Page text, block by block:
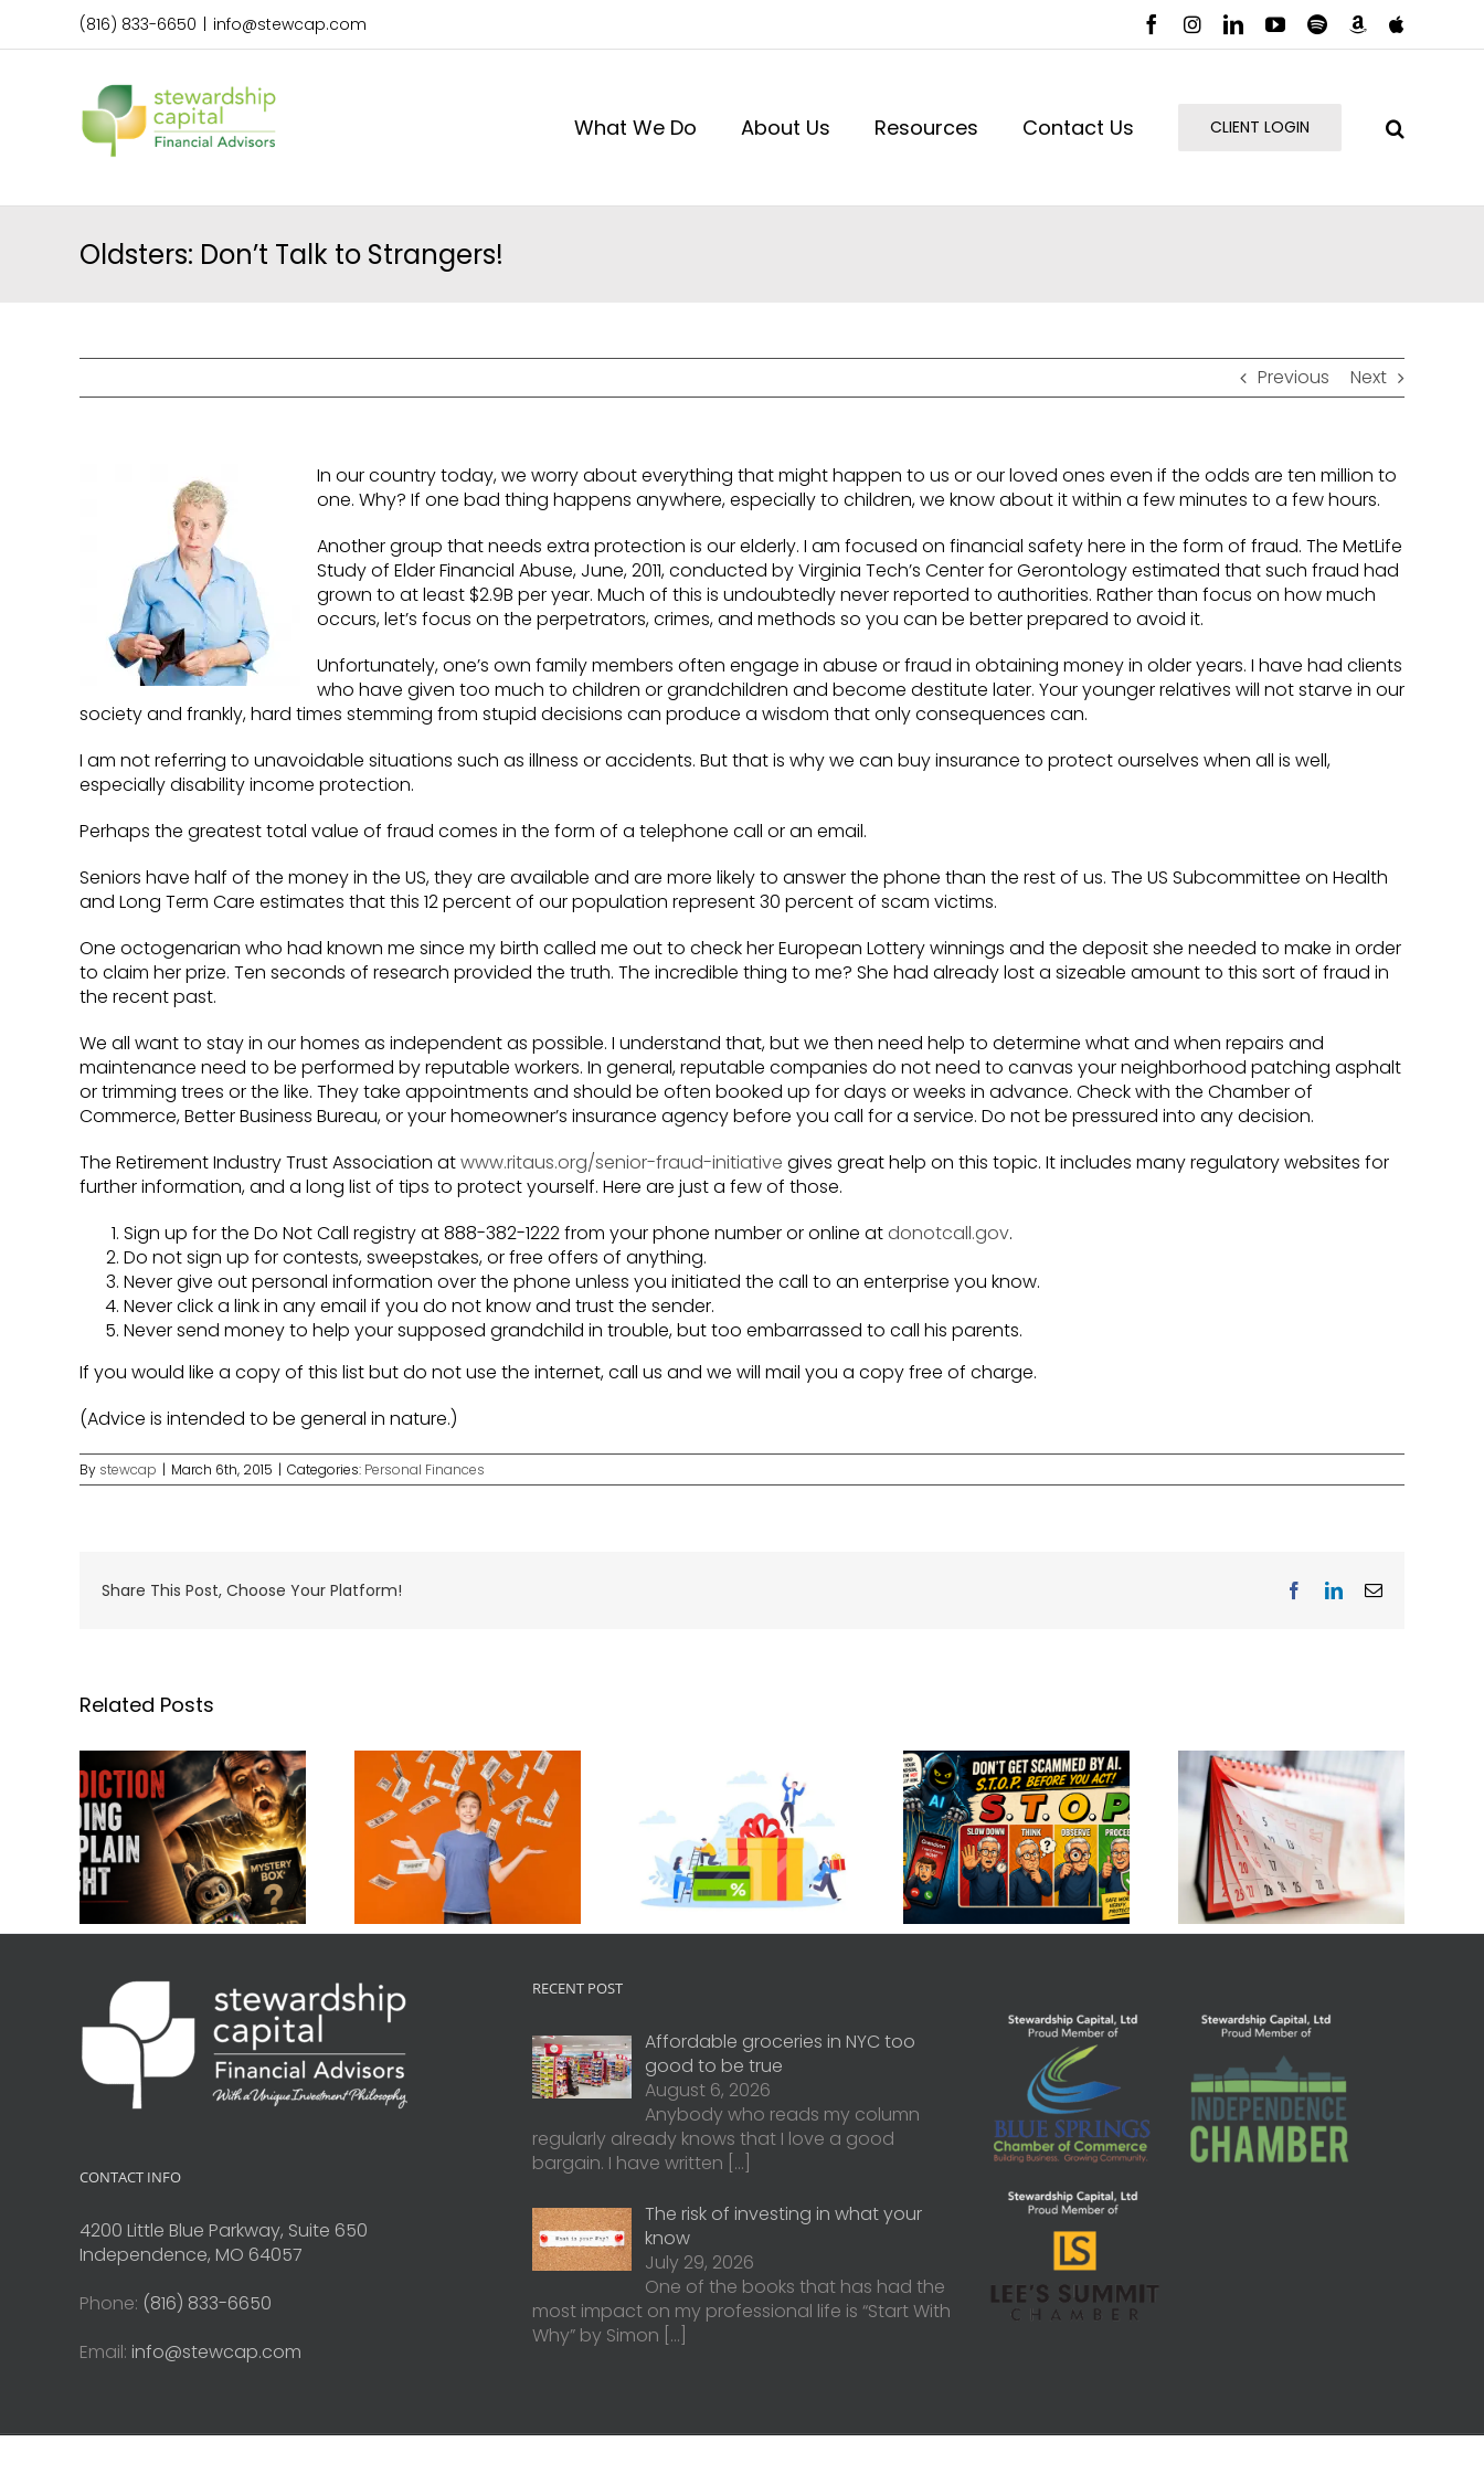
(816) 833-6650 info@stewcap.com Facebook
InstagramLinkedInYouTube
SpotifyAmazon
What We Do About Us Resources Contact Us CLIENT LOGIN
Oldsters: Don’t Talk to Strangers!
Previous Next
In our country today, we worry about everything that might happen to us or our loved ones even if the odds are ten million to
one. Why? If one bad thing happens anywhere, especially to children, we know about it within a few minutes to a few hours.
Another group that needs extra protection is our elderly. I am focused on financial safety here in the form of fraud. The MetLife
Study of Elder Financial Abuse, June, 2011, conducted by Virginia Tech’s Center for Gerontology estimated that such fraud had
grown to at least $2.9B per year. Much of this is undoubtedly never reported to authorities. Rather than focus on how much
occurs, let’s focus on the perpetrators, crimes, and methods so you can be better prepared to avoid it.
Unfortunately, one’s own family members often engage in abuse or fraud in obtaining money in older years. I have had clients
who have given too much to children or grandchildren and become destitute later. Your younger relatives will not starve in our
society and frankly, hard times stemming from stupid decisions can produce a wisdom that only consequences can.
I am not referring to unavoidable situations such as illness or accidents. But that is why we can buy insurance to protect ourselves when all is well,
especially disability income protection.
Perhaps the greatest total value of fraud comes in the form of a telephone call or an email.
Seniors have half of the money in the US, they are available and are more likely to answer the phone than the rest of us. The US Subcommittee on Health
and Long Term Care estimates that this 12 percent of our population represent 30 percent of scam victims.
One octogenarian who had known me since my birth called me out to check her European Lottery winnings and the deposit she needed to make in order
to claim her prize. Ten seconds of research provided the truth. The incredible thing to me? She had already lost a sizeable amount to this sort of fraud in
the recent past.
We all want to stay in our homes as independent as possible. I understand that, but we then need help to determine what and when repairs and
maintenance need to be performed by reputable workers. In general, reputable companies do not need to canvas your neighborhood patching asphalt
or trimming trees or the like. They take appointments and should be often booked up for days or weeks in advance. Check with the Chamber of
Commerce, Better Business Bureau, or your homeowner’s insurance agency before you call for a service. Do not be pressured into any decision.
The Retirement Industry Trust Association atwww.ritaus.org/senior-fraud-initiative gives great help on this topic. It includes many regulatory websites for
further information, and a long list of tips to protect yourself. Here are just a few of those.
Sign up for the Do Not Call registry at 888-382-1222 from your phone number or online at donotcall.gov.
Do not sign up for contests, sweepstakes, or free offers of anything.
Never give out personal information over the phone unless you initiated the call to an enterprise you know.
Never click a link in any email if you do not know and trust the sender.
Never send money to help your supposed grandchild in trouble, but too embarrassed to call his parents.
If you would like a copy of this list but do not use the internet, call us and we will mail you a copy free of charge.
(Advice is intended to be general in nature.)
By stewcap | March 6th, 2015 | Categories: Personal Finances
Share This Post, Choose Your Platform! FacebookLinkedInEmail
Related Posts
CONTACT INFO
4200 Little Blue Parkway, Suite 650
Independence, MO 64057
Phone: (816) 833-6650
Email: info@stewcap.com
RECENT POST
Affordable groceries in NYC too
good to be true
August 6, 2026
Anybody who reads my column
regularly already knows that I love a good
bargain. I have written […]
The risk of investing in what your
know
July 29, 2026
One of the books that has had the
most impact on my professional life is “Start With
Why” by Simon […]